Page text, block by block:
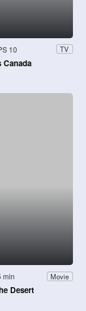
10 TV
Canada
min Movie
Desert